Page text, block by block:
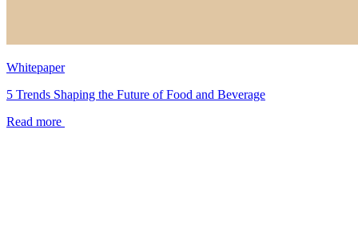
Whitepaper
5 Trends Shaping the Future of Food and Beverage
Read more